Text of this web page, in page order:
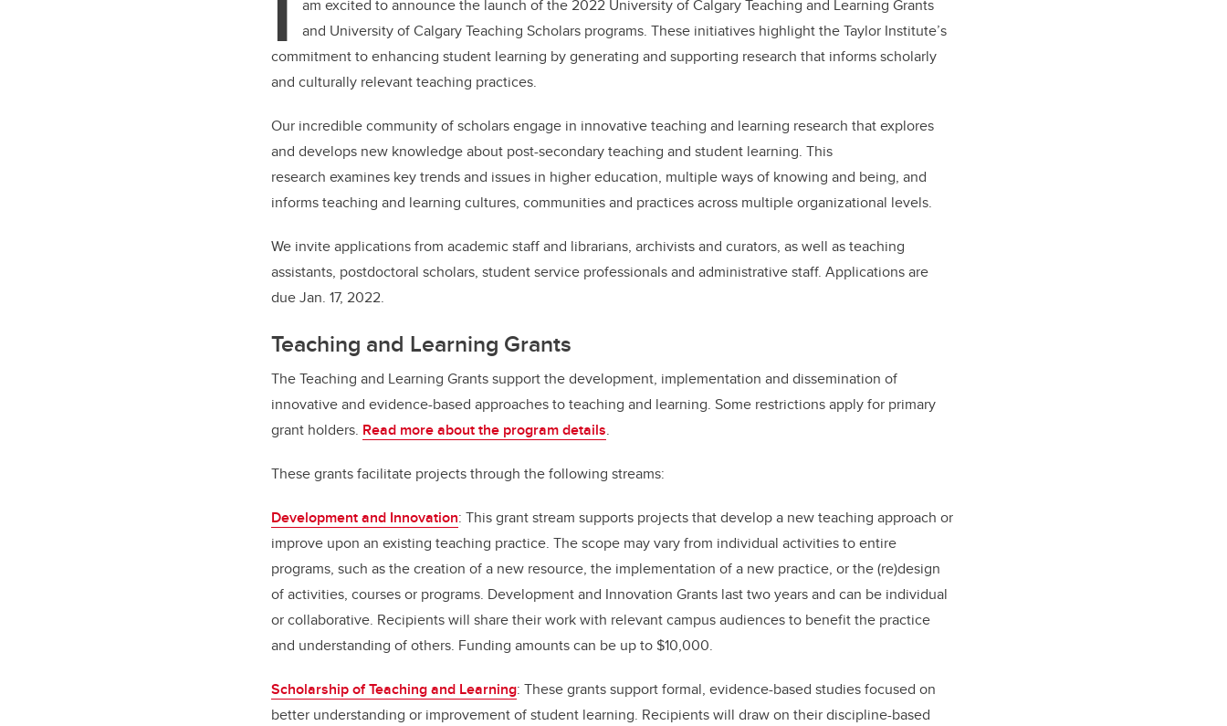
k
am excited to announce the launch of the 2022 University of Calgary Teaching and Learning Grants
and University of Calgary Teaching Scholars programs. These initiatives highlight the Taylor Institute’s
commitment to enhancing student learning by generating and supporting research that informs scholarly
and culturally relevant teaching practices.
Our incredible community of scholars engage in innovative teaching and learning research that explores
and develops new knowledge about post-secondary teaching and student learning. This
research examines key trends and issues in higher education, multiple ways of knowing and being, and
informs teaching and learning cultures, communities and practices across multiple organizational levels.
We invite applications from academic staff and librarians, archivists and curators, as well as teaching
assistants, postdoctoral scholars, student service professionals and administrative staff. Applications are
due Jan. 17, 2022.
Teaching and Learning Grants
The Teaching and Learning Grants support the development, implementation and dissemination of
innovative and evidence-based approaches to teaching and learning. Some restrictions apply for primary
grant holders. Read more about the program details.
These grants facilitate projects through the following streams:
Development and Innovation: This grant stream supports projects that develop a new teaching approach or
improve upon an existing teaching practice. The scope may vary from individual activities to entire
programs, such as the creation of a new resource, the implementation of a new practice, or the (re)design
of activities, courses or programs. Development and Innovation Grants last two years and can be individual
or collaborative. Recipients will share their work with relevant campus audiences to benefit the practice
and understanding of others. Funding amounts can be up to $10,000.
Scholarship of Teaching and Learning: These grants support formal, evidence-based studies focused on
better understanding or improvement of student learning. Recipients will draw on their discipline-based